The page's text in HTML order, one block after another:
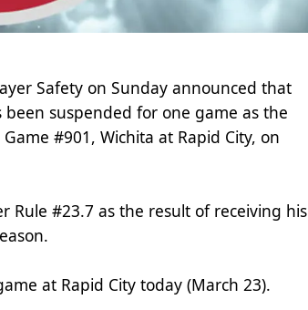
Safety on Sunday announced that
been suspended for one game as the
#901, Wichita at Rapid City, on
Rule #23.7 as the result of receiving his
at Rapid City today (March 23).